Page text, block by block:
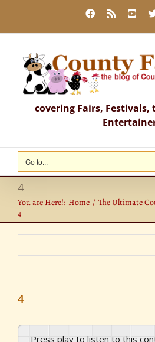
content
Facebook
Rss
covering Fairs, Festivals,
Go to...
4
You are Here!: Home
The Ultimate
4
4
Press play to listen to this